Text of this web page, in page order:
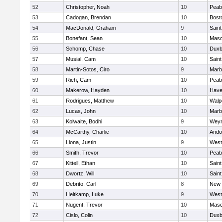
52
Christopher, Noah 10
53
Cadogan, Brendan 10
54
MacDonald, Graham 9
55
Bonefant, Sean 10
56
Schomp, Chase 10
57
Musial, Cam 10
58
Martin-Sotos, Ciro 9
59
Rich, Cam 10
60
Makerow, Hayden 10
61
Rodrigues, Matthew 10
62
Lucas, John 10
63
Kolwaite, Bodhi 9
64
McCarthy, Charlie 10
65
Liona, Justin 9
66
Smith, Trevor 10
67
Kittell, Ethan 10
68
Dwortz, Will 10
69
Debrito, Carl 8
New
70
Heitkamp, Luke 9
71
Nugent, Trevor 10
72
Cislo, Colin 10